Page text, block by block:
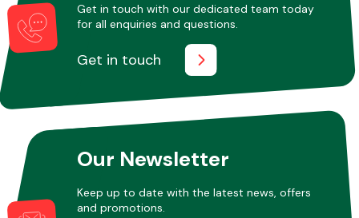
Get in touch with our dedicated team today
for all enquiries and questions.
Get in touch
Our Newsletter
Keep up to date with the latest news, offers
and promotions.